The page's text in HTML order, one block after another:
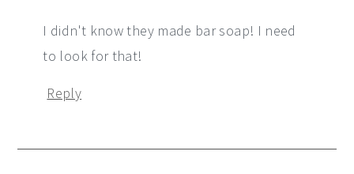
I didn't know they made bar soap! I need
to look for that!
Reply